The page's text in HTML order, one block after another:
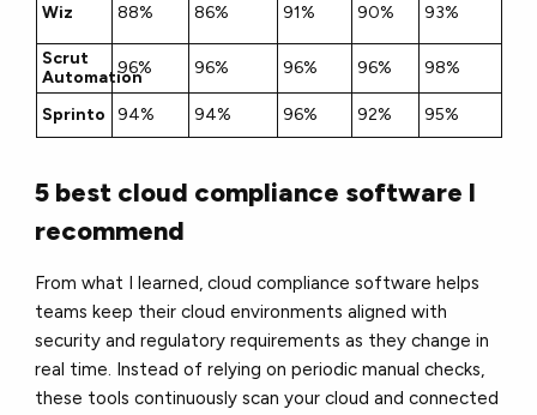
Wiz 88% 86% 91% 90% 93%
Scrut
Automation
96% 96% 96% 96% 98%
Sprinto 94% 94% 96% 92% 95%
5 best cloud compliance software I
recommend
From what I learned, cloud compliance software helps
teams keep their cloud environments aligned with
security and regulatory requirements as they change in
real time. Instead of relying on periodic manual checks,
these tools continuously scan your cloud and connected